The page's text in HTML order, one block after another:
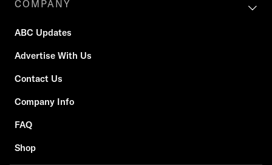
COMPANY
ABC Updates
Advertise With Us
Contact Us
Company Info
FAQ
Shop